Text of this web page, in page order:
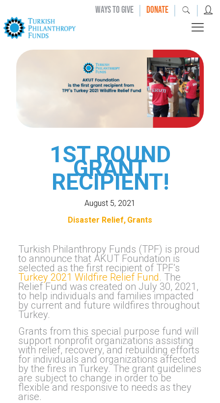
WAYS TO GIVE | DONATE | |
1ST ROUND
GRANT
RECIPIENT!
August 5, 2021
Disaster Relief Grants
Turkish Philanthropy Funds (TPF) is proud
to announce that AKUT Foundation is
selected as the first recipient of TPF’s
Turkey 2021 Wildfire Relief Fund. The
Relief Fund was created on July 30, 2021,
to help individuals and families impacted
by current and future wildfires throughout
Turkey.
Grants from this special purpose fund will
support nonprofit organizations assisting
with relief, recovery, and rebuilding efforts
for individuals and organizations affected
by the fires in Turkey. The grant guidelines
are subject to change in order to be
flexible and responsive to needs as they
arise.